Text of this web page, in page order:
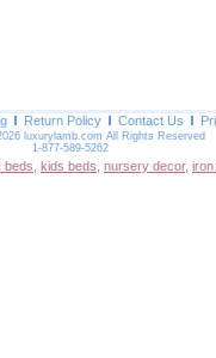
Return Policy Contact Us
luxurylamb.com All Rights Reserved
1-877-589-5262
beds kids beds nursery decor, iron